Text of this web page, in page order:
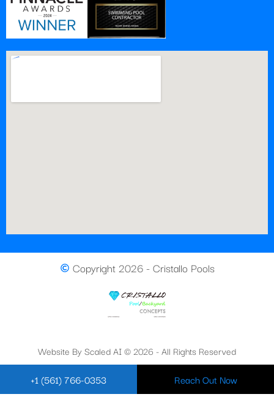
Copyright 2026 - Cristallo Pools
Website By Scaled AI © 2026 - All Rights Reserved
+1 (561) 766-0353 Reach Out Now